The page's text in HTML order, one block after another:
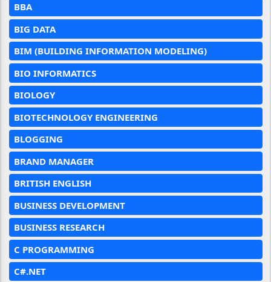
BBA
BIG DATA
BIM (BUILDING INFORMATION MODELING)
BIO INFORMATICS
BIOLOGY
BIOTECHNOLOGY ENGINEERING
BLOGGING
BRAND MANAGER
BRITISH ENGLISH
BUSINESS DEVELOPMENT
BUSINESS RESEARCH
C PROGRAMMING
C#.NET